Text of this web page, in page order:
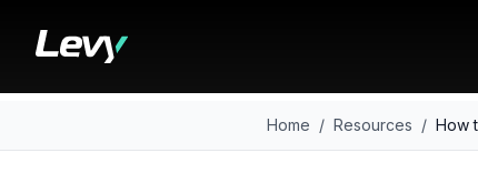
Home / Resources / How